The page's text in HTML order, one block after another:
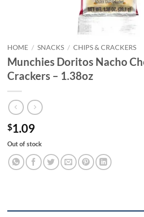
HOME / SNACKS / CHIPS & CRACKERS
Munchies Doritos Nacho
Crackers – 1.38oz
$1.09
Out of stock